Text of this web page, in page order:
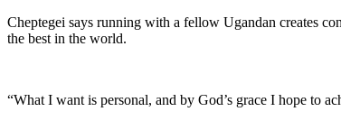
Cheptegei says running with a fellow Ugandan creates
the best in the world.
“What I want is personal, and by God’s grace I hope to